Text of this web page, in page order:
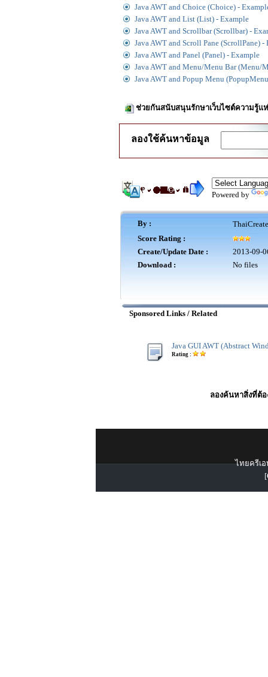
Java AWT and Choice (Choice) -
Java AWT and List (List) - Example
Java AWT and Scrollbar (Scrollbar) -
Java AWT and Scroll Pane (ScrollPane) -
Java AWT and Panel (Panel) - Example
Java AWT and Menu/Menu Bar (Menu/
Java AWT and Popup Menu
ช่วยกันสนับสนุนรักษาเว็บไซต์ความรู้แ
ลองใช้ค้นหาข้อมูล
Powered by
By :
Score Rating :
Create/Update Date :
2013-09-
Download :
No files
Sponsored Links / Related
Java GUI AWT (Abstract
Rating :
ลองค้นหาสิ่งที่ต้อ
ไทยครีเอ
[